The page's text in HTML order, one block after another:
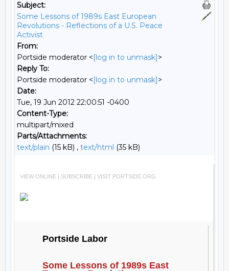
Subject:
Some Lessons of 1989s East European
Revolutions - Reflections of a U.S. Peace
Activist
From:
Portside moderator <[log in to unmask]>
Reply To:
Portside moderator <[log in to unmask]>
Date:
Tue, 19 Jun 2012 22:00:51 -0400
Content-Type:
multipart/mixed
Parts/Attachments:
text/plain (15 kB) , text/html (35 kB)